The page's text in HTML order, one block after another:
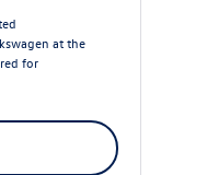
at the
for